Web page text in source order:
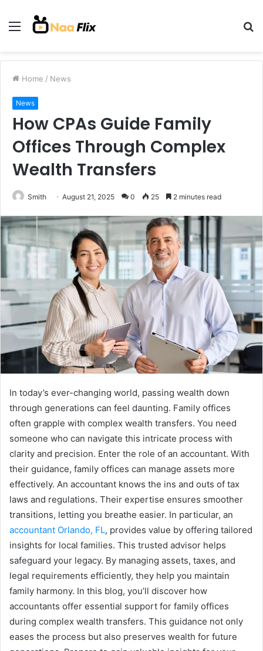
Menu
Home / News
News
How CPAs Guide Family
Offices Through Complex
Wealth Transfers
Smith August 21, 2025 0 25 2 minutes read
In today’s ever-changing world, passing wealth down
through generations can feel daunting. Family offices
often grapple with complex wealth transfers. You need
someone who can navigate this intricate process with
clarity and precision. Enter the role of an accountant. With
their guidance, family offices can manage assets more
effectively. An accountant knows the ins and outs of tax
laws and regulations. Their expertise ensures smoother
transitions, letting you breathe easier. In particular, an
accountant Orlando, FL, provides value by offering tailored
insights for local families. This trusted advisor helps
safeguard your legacy. By managing assets, taxes, and
legal requirements efficiently, they help you maintain
family harmony. In this blog, you’ll discover how
accountants offer essential support for family offices
during complex wealth transfers. This guidance not only
eases the process but also preserves wealth for future